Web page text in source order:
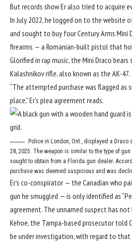
But records show Er also tried to acquire
In July 2022, he logged on to the website
and sought to buy four Century Arms
firearms — a Romanian-built pistol that
Glorified in rap music, the Mini Draco
Kalashnikov rifle, also known as the AK-47.
“The attempted purchase was flagged as
place,” Er’s plea agreement reads.
Police in London, Ont., displayed a Draco
28, 2025. The weapon is similar to the type of
sought to obtain from a Florida gun dealer.
purchase was deemed suspicious and was
Er’s co-conspirator — the Canadian who
gun he smuggled — is only identified as
agreement. The unnamed suspect has not
Kehoe, the Tampa-based prosecutor told
be under investigation, with regard to that